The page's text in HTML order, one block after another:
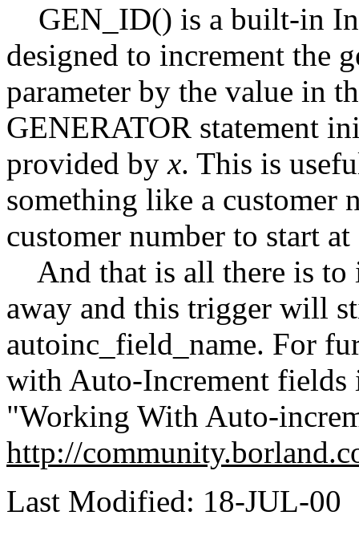
GEN_ID() is a built-in
designed to increment the
parameter by the value in
GENERATOR statement
provided by x. This is
something like a customer
customer number to start
And that is all there is to
away and this trigger will
autoinc_field_name. For
with Auto-Increment fields
"Working With Auto-
http://
Last Modified: 18-JUL-00